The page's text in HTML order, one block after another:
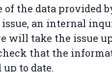
the data provided
issue, an internal
will take the issue
that the
to date.